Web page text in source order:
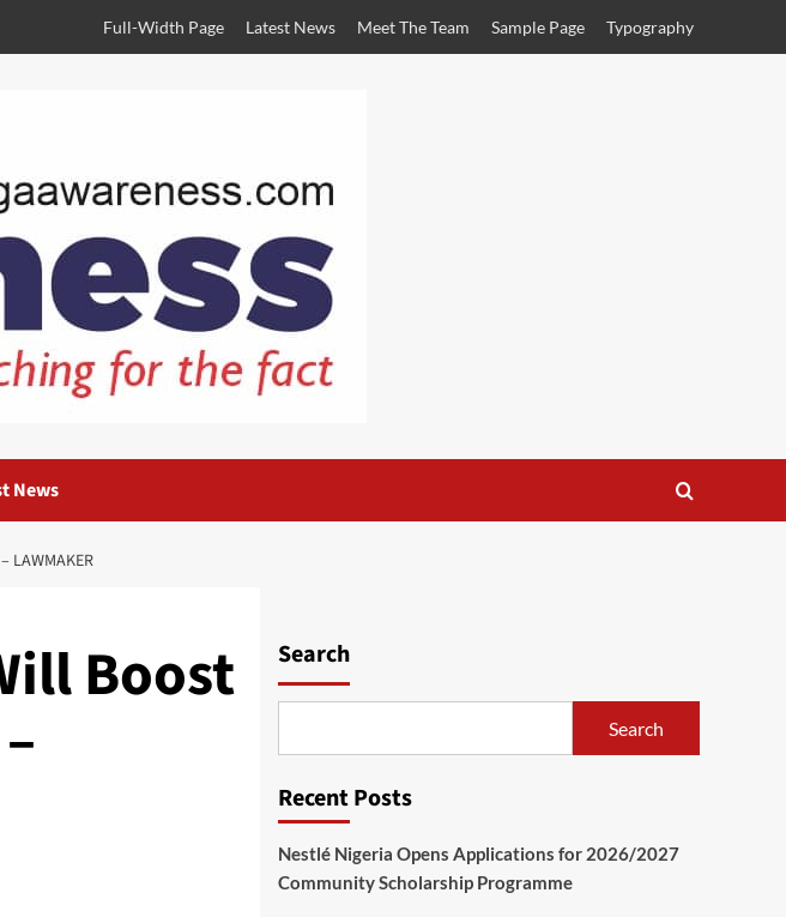
Full-Width Page Latest News Meet The Team Sample Page Typography
News
LAWMAKER
Boost Search
Search
Recent Posts
Nestlé Nigeria Opens Applications for 2026/2027
Community Scholarship Programme